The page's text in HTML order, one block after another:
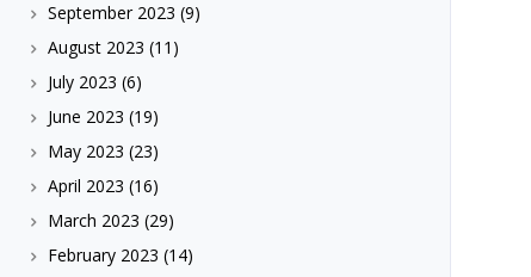
September 2023 (9)
August 2023 (11)
July 2023 (6)
June 2023 (19)
May 2023 (23)
April 2023 (16)
March 2023 (29)
February 2023 (14)